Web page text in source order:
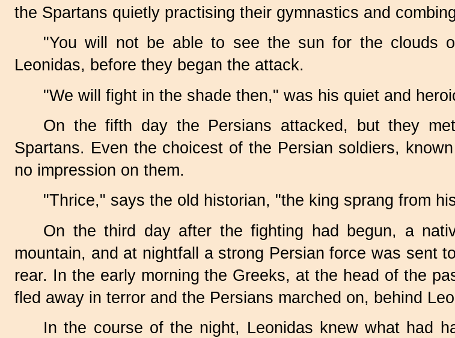
the Spartans quietly practising their gymnastics and
"You will not be able to see the sun for the clouds
Leonidas, before they began the attack.
"We will fight in the shade then," was his quiet and
On the fifth day the Persians attacked, but they
Spartans. Even the choicest of the Persian soldiers,
no impression on them.
"Thrice," says the old historian, "the king sprang from
On the third day after the fighting had begun, a
mountain, and at nightfall a strong Persian force was sent
rear. In the early morning the Greeks, at the head of the
fled away in terror and the Persians marched on, behind
In the course of the night, Leonidas knew what had